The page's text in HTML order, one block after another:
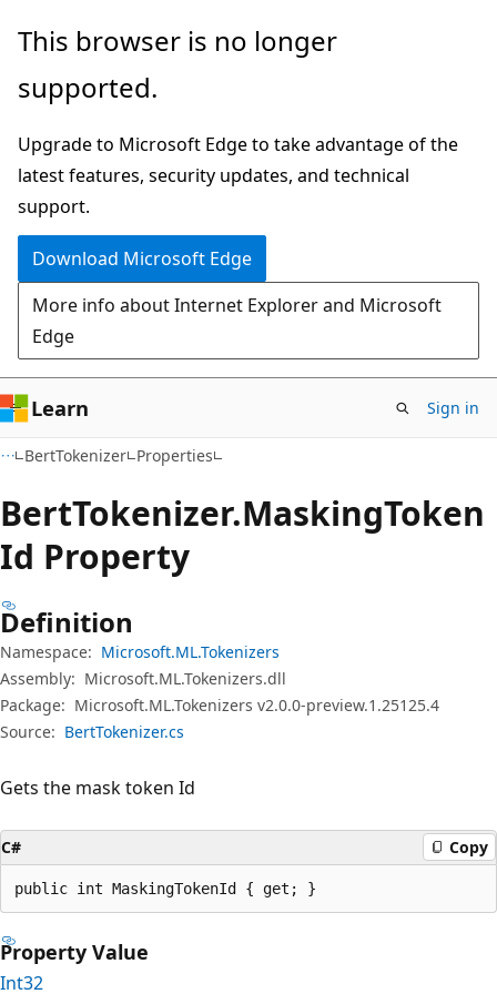
Skip
main
Skip
in-
navigation
Skip
Ask
chat
experience
This browser is no longer
supported.
Upgrade to Microsoft Edge to take advantage of the
latest features, security updates, and technical
support.
Download Microsoft Edge
More info about Internet Explorer and Microsoft
Edge
Learn Sign in
BertTokenizer Properties
BertTokenizer.MaskingToken
Id Property
Definition
Namespace: Microsoft.ML.Tokenizers
Assembly: Microsoft.ML.Tokenizers.dll
Package: Microsoft.ML.Tokenizers v2.0.0-preview.1.25125.4
Source: BertTokenizer.cs
Gets the mask token Id
C# Copy
public int MaskingTokenId { get; }
Property Value
Int32